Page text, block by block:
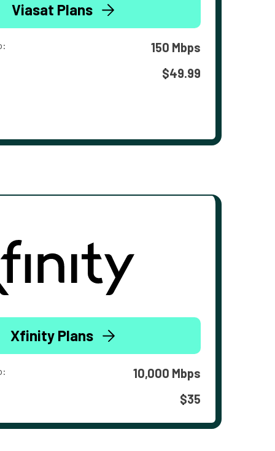
Viasat Plans
150 Mbps
$49.99
Xfinity Plans
10,000 Mbps
$35